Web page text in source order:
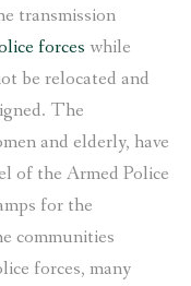
transmission
forces while
be relocated and
The
and elderly, have
of the Armed Police
for the
communities
forces, many